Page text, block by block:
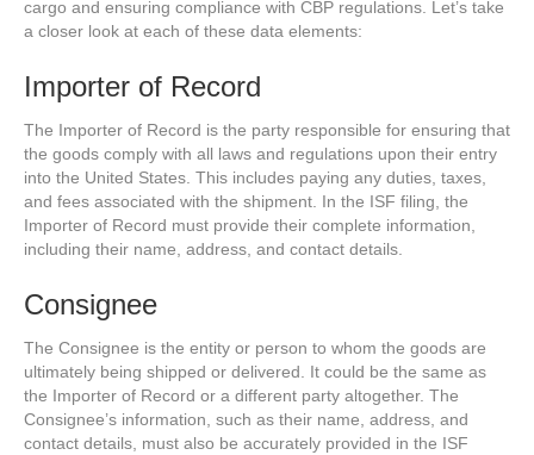
cargo and ensuring compliance with CBP regulations. Let’s take
a closer look at each of these data elements:
Importer of Record
The Importer of Record is the party responsible for ensuring that
the goods comply with all laws and regulations upon their entry
into the United States. This includes paying any duties, taxes,
and fees associated with the shipment. In the ISF filing, the
Importer of Record must provide their complete information,
including their name, address, and contact details.
Consignee
The Consignee is the entity or person to whom the goods are
ultimately being shipped or delivered. It could be the same as
the Importer of Record or a different party altogether. The
Consignee’s information, such as their name, address, and
contact details, must also be accurately provided in the ISF